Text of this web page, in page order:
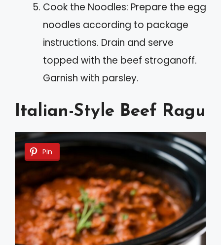
Cook the Noodles: Prepare the egg
noodles according to package
instructions. Drain and serve
topped with the beef stroganoff.
Garnish with parsley.
Italian-Style Beef Ragu
Pin